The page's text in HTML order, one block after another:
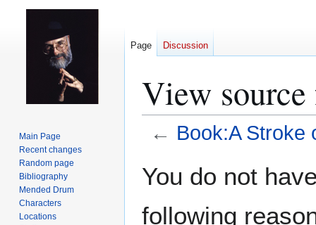
View
← Book:A Stroke
toto
You do not
following
Page Discussion
Main Page
Recent changes
Random page
Bibliography
Mended Drum
Characters
Locations